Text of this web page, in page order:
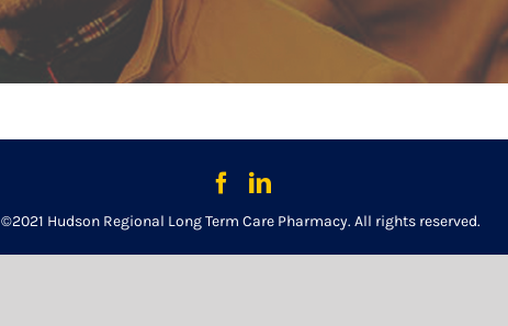
©2021 Hudson Regional Long Term Care Pharmacy. All rights reserved.